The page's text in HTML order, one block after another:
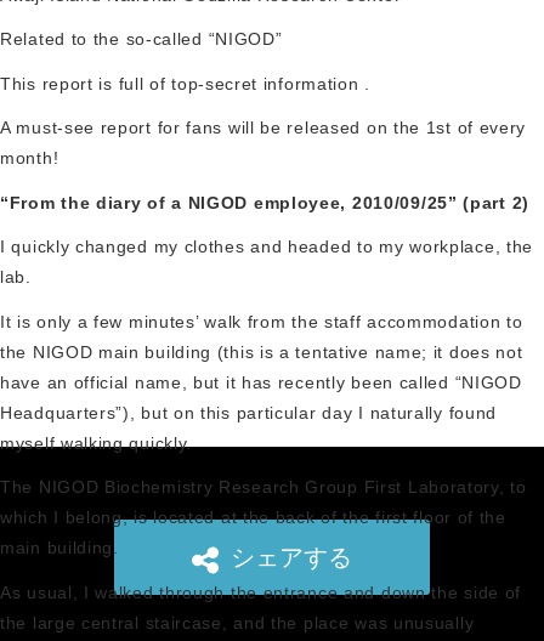
Related to the so-called “NIGOD”
This report is full of top-secret information
A must-see report for fans will be released on the 1st of every
month!
“From the diary of a NIGOD employee, 2010/09/25” (part 2)
I quickly changed my clothes and headed to my workplace, the
lab.
It is only a few minutes’ walk from the staff accommodation to
the NIGOD main building (this is a tentative name; it does not
have an official name, but it has recently been called “NIGOD
Headquarters”), but on this particular day I naturally found
myself walking quickly.
The NIGOD Biochemistry Research Group First Laboratory, to
which I belong, is located at the back of the first floor of the
main building.
As usual, I walked through the entrance and down the side of
the large central staircase, and the place was unusually
シェアする